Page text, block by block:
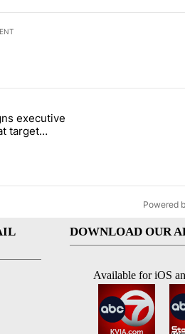
7 days.
House ballroom" with 26
"Trump signs executive orders that
executive
target
Powered
DOWNLOAD OUR
Available for iOS